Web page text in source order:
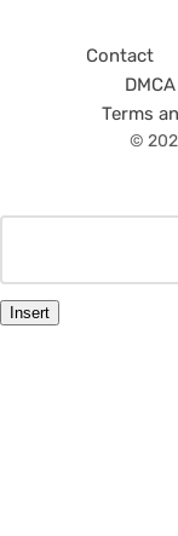
Contact
Terms
©
Insert